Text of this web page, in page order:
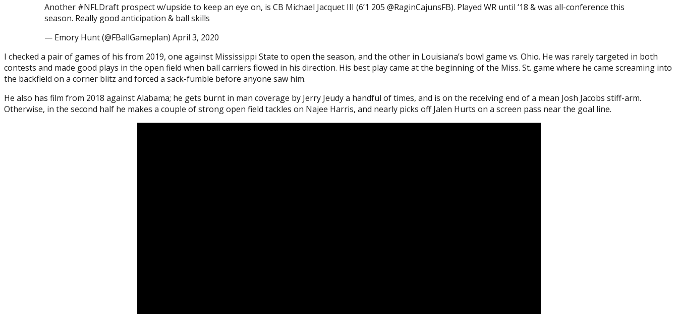
Another #NFLDraft prospect w/upside to keep an eye on, is CB Michael Jacquet III (6’1 205 @RaginCajunsFB). Played WR until ‘18 & was all-conference this
season. Really good anticipation & ball skills
— Emory Hunt (@FBallGameplan) April 3, 2020
I checked a pair of games of his from 2019, one against Mississippi State to open the season, and the other in Louisiana’s bowl game vs. Ohio. He was rarely targeted in both
contests and made good plays in the open field when ball carriers flowed in his direction. His best play came at the beginning of the Miss. St. game where he came screaming into
the backfield on a corner blitz and forced a sack-fumble before anyone saw him.
He also has film from 2018 against Alabama; he gets burnt in man coverage by Jerry Jeudy a handful of times, and is on the receiving end of a mean Josh Jacobs stiff-arm.
Otherwise, in the second half he makes a couple of strong open field tackles on Najee Harris, and nearly picks off Jalen Hurts on a screen pass near the goal line.